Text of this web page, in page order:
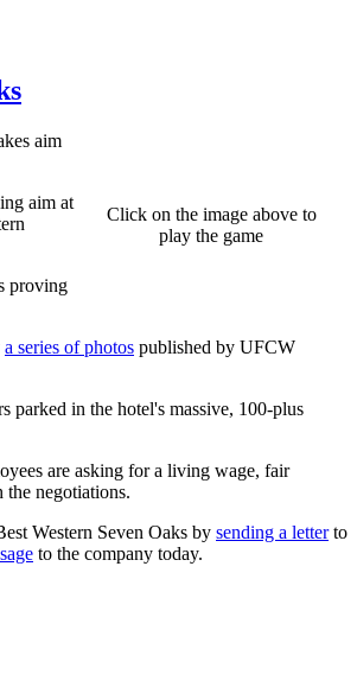
Click on the image above to
play the game
aim
aim at
proving
a series of photos published by UFCW
parked in the hotel's massive, 100-plus
are asking for a living wage, fair
the negotiations.
Western Seven Oaks by sending a letterto
to the company today.